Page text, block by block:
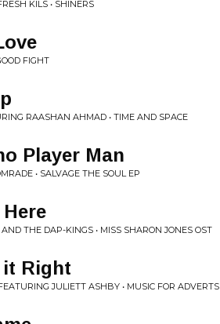
KILS • SHINERS
FIGHT
RAASHAN AHMAD • TIME AND SPACE
Player Man
• SALVAGE THE SOUL EP
THE DAP-KINGS • MISS SHARON JONES OST
it Right
JULIETT ASHBY • MUSIC FOR ADVERTS